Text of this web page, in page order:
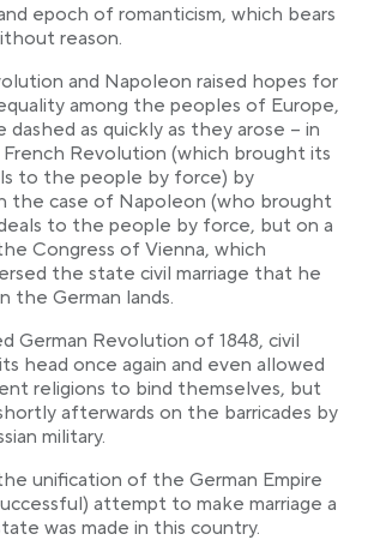
epoch of romanticism, which bears
reason.
and Napoleon raised hopes for
among the peoples of Europe,
as quickly as they arose – in
Revolution (which brought its
to the people by force) by
the case of Napoleon (who brought
to the people by force, but on a
Congress of Vienna, which
the state civil marriage that he
the German lands.
German Revolution of 1848, civil
head once again and even allowed
religions to bind themselves, but
afterwards on the barricades by
military.
unification of the German Empire
attempt to make marriage a
was made in this country.